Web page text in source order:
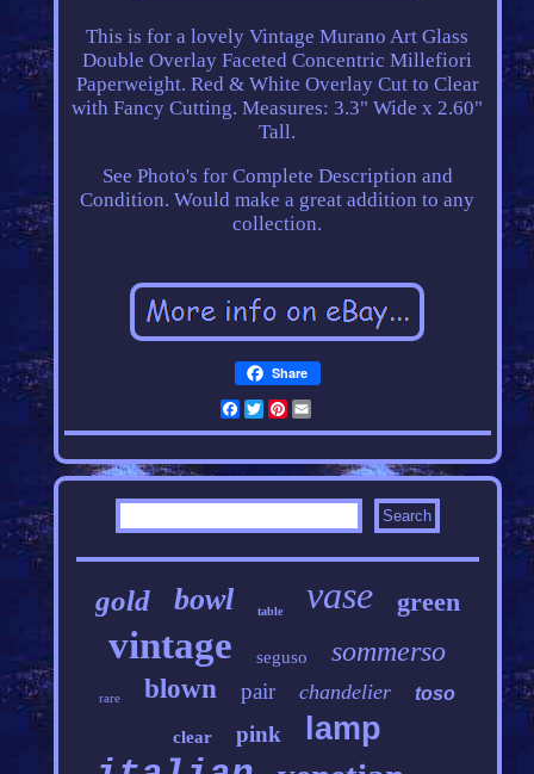
This is for a lovely Vintage Murano Art Glass
Double Overlay Faceted Concentric Millefiori
Paperweight. Red & White Overlay Cut to Clear
with Fancy Cutting. Measures: 3.3" Wide x 2.60"
Tall.
See Photo's for Complete Description and
Condition. Would make a great addition to any
collection.
Share
Facebook
Twitter
Pinterest
gold bowl table vase green
vintage seguso sommerso
rare blown pair chandelier toso
clear pink lamp